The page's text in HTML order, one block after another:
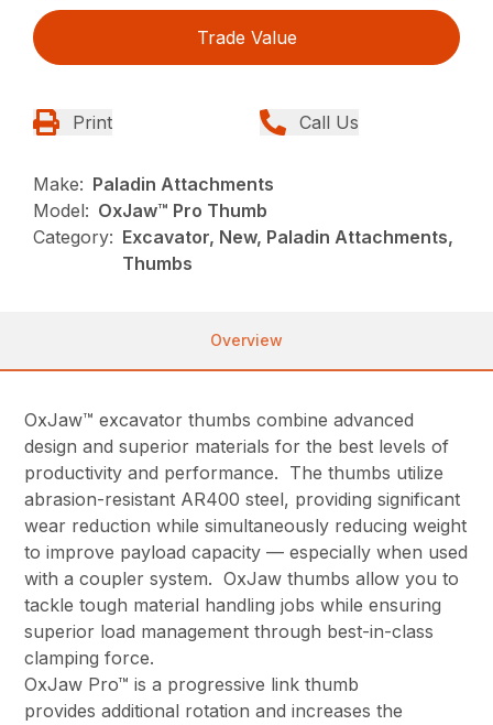
Trade Value
Print Call Us
Make: Paladin Attachments
Model: OxJaw™ Pro Thumb
Category: Excavator, New, Paladin Attachments,
Thumbs
Overview
OxJaw™ excavator thumbs combine advanced
design and superior materials for the best levels of
productivity and performance. The thumbs utilize
abrasion-resistant AR400 steel, providing significant
wear reduction while simultaneously reducing weight
to improve payload capacity — especially when used
with a coupler system. OxJaw thumbs allow you to
tackle tough material handling jobs while ensuring
superior load management through best-in-class
clamping force.
OxJaw Pro™ is a progressive link thumb
provides additional rotation and increases the